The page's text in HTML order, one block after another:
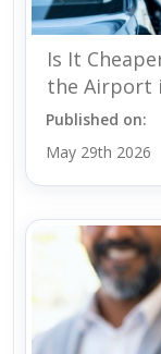
Is It
the Airport
Published on:
May 29th 2026